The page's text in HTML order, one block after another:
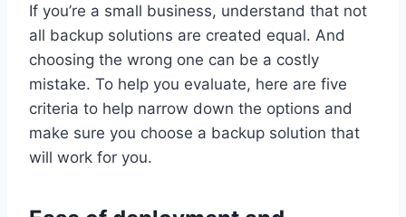
If you’re a small business, understand that not
all backup solutions are created equal. And
choosing the wrong one can be a costly
mistake. To help you evaluate, here are five
criteria to help narrow down the options and
make sure you choose a backup solution that
will work for you.